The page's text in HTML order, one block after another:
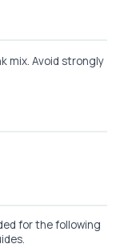
mix. Avoid strongly
for the following